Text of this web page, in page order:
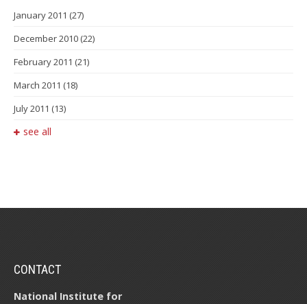
January 2011 (27)
December 2010 (22)
February 2011 (21)
March 2011 (18)
July 2011 (13)
see all
CONTACT
National Institute for